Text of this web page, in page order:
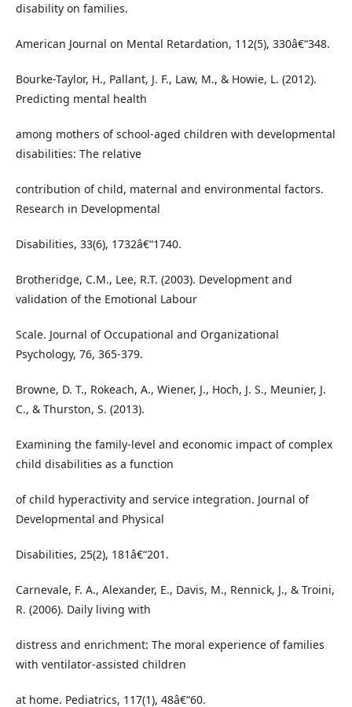
disability on families.
American Journal on Mental Retardation, 112(5), 330â€“348.
Bourke-Taylor, H., Pallant, J. F., Law, M., & Howie, L. (2012).
Predicting mental health
among mothers of school-aged children with developmental
disabilities: The relative
contribution of child, maternal and environmental factors.
Research in Developmental
Disabilities, 33(6), 1732â€“1740.
Brotheridge, C.M., Lee, R.T. (2003). Development and
validation of the Emotional Labour
Scale. Journal of Occupational and Organizational
Psychology, 76, 365-379.
Browne, D. T., Rokeach, A., Wiener, J., Hoch, J. S., Meunier, J.
C., & Thurston, S. (2013).
Examining the family-level and economic impact of complex
child disabilities as a function
of child hyperactivity and service integration. Journal of
Developmental and Physical
Disabilities, 25(2), 181â€“201.
Carnevale, F. A., Alexander, E., Davis, M., Rennick, J., & Troini,
R. (2006). Daily living with
distress and enrichment: The moral experience of families
with ventilator-assisted children
at home. Pediatrics, 117(1), 48â€“60.